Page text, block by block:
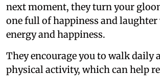
next moment, they turn your
one full of happiness and
energy and happiness.
They encourage you to walk daily
physical activity, which can help